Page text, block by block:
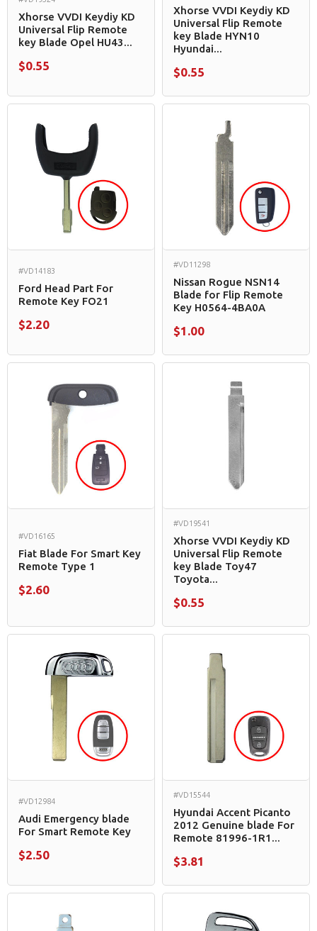
Xhorse VVDI Keydiy KD
Universal Flip Remote
key Blade Opel HU43...
$0.55
Xhorse VVDI Keydiy KD
Universal Flip Remote
key Blade HYN10
Hyundai...
$0.55
#VD14183
Ford Head Part For
Remote Key FO21
$2.20
#VD11298
Nissan Rogue NSN14
Blade for Flip Remote
Key H0564-4BA0A
$1.00
#VD16165
Fiat Blade For Smart Key
Remote Type 1
$2.60
#VD19541
Xhorse VVDI Keydiy KD
Universal Flip Remote
key Blade Toy47
Toyota...
$0.55
#VD12984
Audi Emergency blade
For Smart Remote Key
$2.50
#VD15544
Hyundai Accent Picanto
2012 Genuine blade For
Remote 81996-1R1...
$3.81